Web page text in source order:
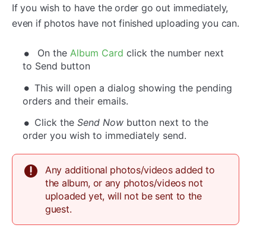
If you wish to have the order go out immediately,
even if photos have not finished uploading you can.
On the Album Card click the number next
to Send button
This will open a dialog showing the pending
orders and their emails.
Click the Send Now button next to the
order you wish to immediately send.
Any additional photos/videos added to
the album, or any photos/videos not
uploaded yet, will not be sent to the
guest.